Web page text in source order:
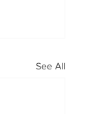
See All